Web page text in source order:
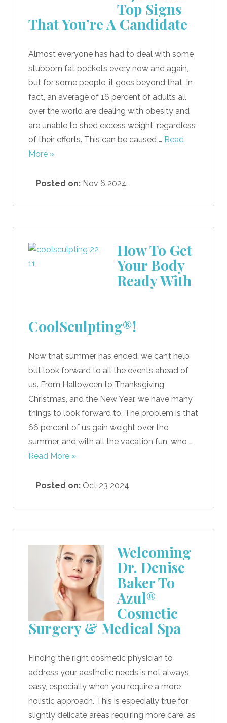
Top Signs
That You’re A Candidate
Almost everyone has had to deal with some
stubborn fat pockets every now and again,
but for some people, it goes beyond that. In
fact, an average of 16 percent of adults all
over the world are dealing with obesity and
are unable to shed excess weight, regardless
of their efforts. This can be caused … Read
More »
Posted on: Nov 6 2024
How To Get
Your Body
Ready With
CoolSculpting®!
Now that summer has ended, we can’t help
but look forward to all the events ahead of
us. From Halloween to Thanksgiving,
Christmas, and the New Year, we have many
things to look forward to. The problem is that
66 percent of us gain weight over the
summer, and with all the vacation fun, who …
Read More »
Posted on: Oct 23 2024
Welcoming
Dr. Denise
Baker To
Azul®
Cosmetic
Surgery & Medical Spa
Finding the right cosmetic physician to
address your aesthetic needs is not always
easy, especially when you require a more
holistic approach. This is especially true for
slightly delicate areas requiring more care, as